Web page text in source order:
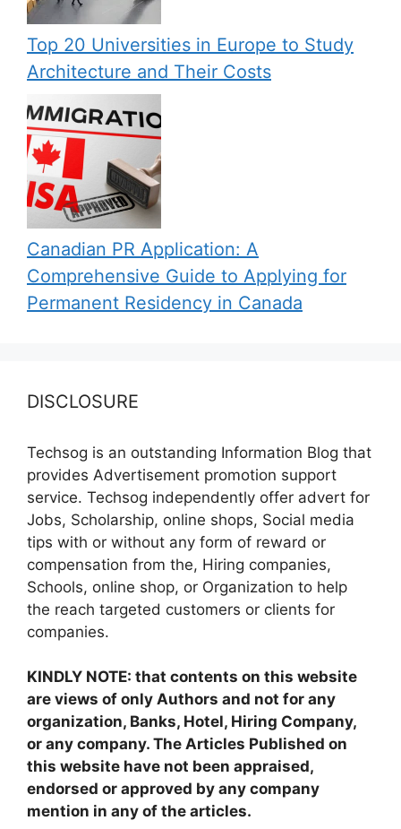
Top 20 Universities in Europe to Study
Architecture and Their Costs
Canadian PR Application: A
Comprehensive Guide to Applying for
Permanent Residency in Canada
DISCLOSURE
Techsog is an outstanding Information Blog that
provides Advertisement promotion support
service. Techsog independently offer advert for
Jobs, Scholarship, online shops, Social media
tips with or without any form of reward or
compensation from the, Hiring companies,
Schools, online shop, or Organization to help
the reach targeted customers or clients for
companies.
KINDLY NOTE: that contents on this website
are views of only Authors and not for any
organization, Banks, Hotel, Hiring Company,
or any company. The Articles Published on
this website have not been appraised,
endorsed or approved by any company
mention in any of the articles.